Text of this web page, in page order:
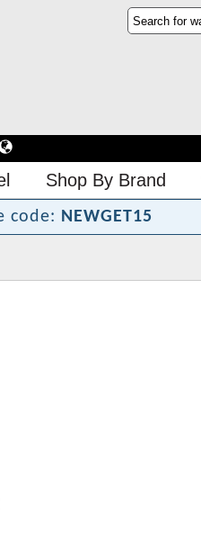
Shop By Brand
code: NEWGET15